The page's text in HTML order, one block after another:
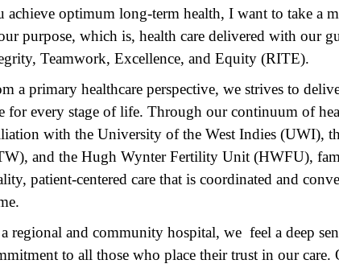
achieve optimum long-term health, I want to take a
purpose, which is, health care delivered with our
Teamwork, Excellence, and Equity (RITE).
a primary healthcare perspective, we strives to
for every stage of life. Through our continuum of
with the University of the West Indies (UWI),
and the Hugh Wynter Fertility Unit (HWFU),
patient-centered care that is coordinated and
regional and community hospital, we feel a deep
to all those who place their trust in our care.